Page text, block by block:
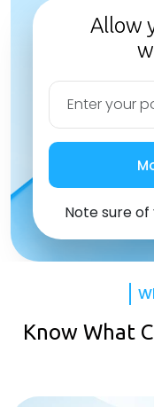
Allow
Note sure
Know What